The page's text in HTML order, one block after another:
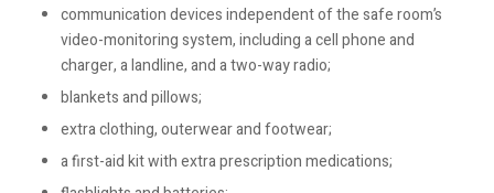
communication devices independent of the safe room’s
video-monitoring system, including a cell phone and
charger, a landline, and a two-way radio;
blankets and pillows;
extra clothing, outerwear and footwear;
a first-aid kit with extra prescription medications;